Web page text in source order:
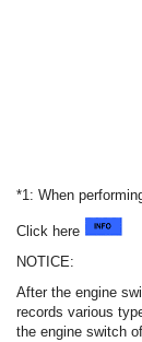
*1: When
Click here
NOTICE:
After the engine
records various
the engine switch